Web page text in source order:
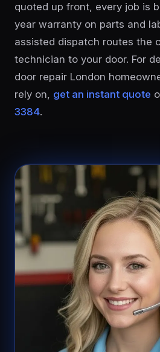
quoted up front, every job is
year warranty on parts and
assisted dispatch routes the
technician to your door. For
door repair London
rely on, get an instant quote
3384.